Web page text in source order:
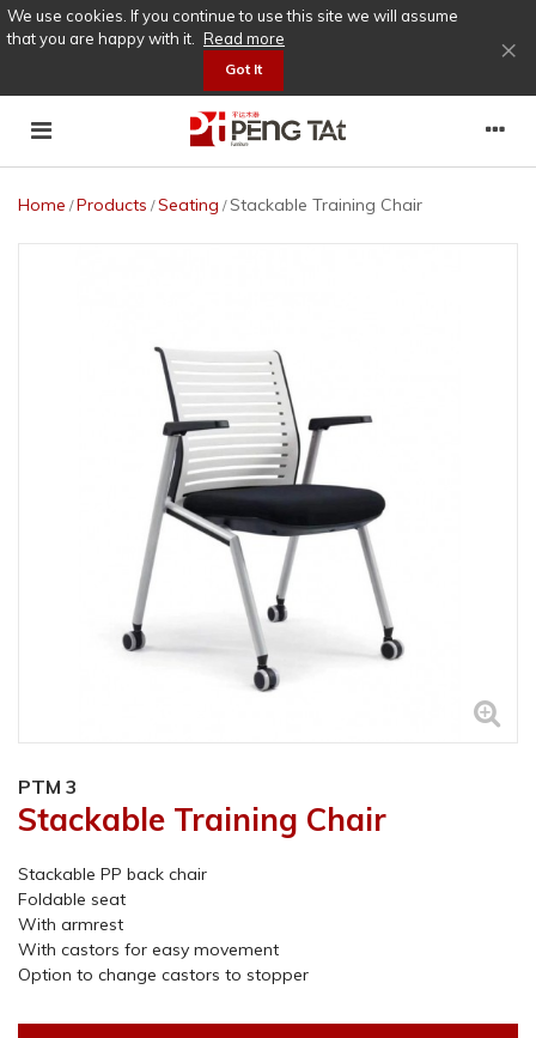
We use cookies. If you continue to use this site we will assume
that you are happy with it.
Read more
Got It
×
Home / Products / Seating / Stackable Training Chair
PTM 3
Stackable Training Chair
Stackable PP back chair
Foldable seat
With armrest
With castors for easy movement
Option to change castors to stopper